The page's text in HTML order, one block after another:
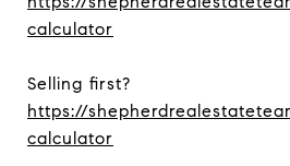
calculator
Selling first?
https://
calculator